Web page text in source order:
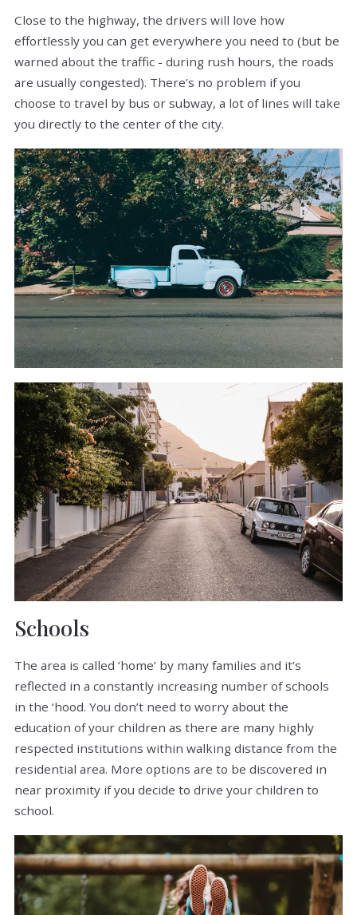
Close to the highway, the drivers will love how
effortlessly you can get everywhere you need to (but be
warned about the traffic - during rush hours, the roads
are usually congested). There’s no problem if you
choose to travel by bus or subway, a lot of lines will take
you directly to the center of the city.
Schools
The area is called ‘home’ by many families and it’s
reflected in a constantly increasing number of schools
in the ‘hood. You don’t need to worry about the
education of your children as there are many highly
respected institutions within walking distance from the
residential area. More options are to be discovered in
near proximity if you decide to drive your children to
school.